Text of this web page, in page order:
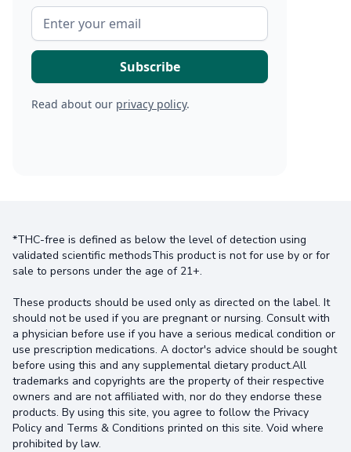
Read about our privacy policy.
*THC-free is defined as below the level of detection using
validated scientific methodsThis product is not for use by or for
sale to persons under the age of 21+.
These products should be used only as directed on the label. It
should not be used if you are pregnant or nursing. Consult with
a physician before use if you have a serious medical condition or
use prescription medications. A doctor's advice should be sought
before using this and any supplemental dietary product.All
trademarks and copyrights are the property of their respective
owners and are not affiliated with, nor do they endorse these
products. By using this site, you agree to follow the Privacy
Policy and Terms & Conditions printed on this site. Void where
prohibited by law.